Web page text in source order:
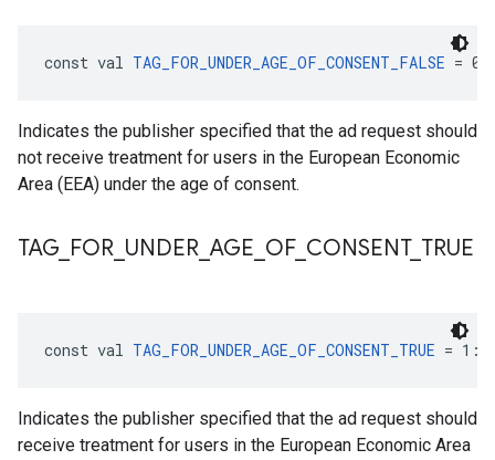
const val TAG_FOR_UNDER_AGE_OF_CONSENT_FALSE =
Indicates the publisher specified that the ad request should
not receive treatment for users in the European Economic
Area (EEA) under the age of consent.
TAG FOR UNDER AGE OF_ CONSENT_ TRUE
const val TAG_FOR_UNDER_AGE_OF_CONSENT_TRUE = 1:
Indicates the publisher specified that the ad request should
receive treatment for users in the European Economic Area